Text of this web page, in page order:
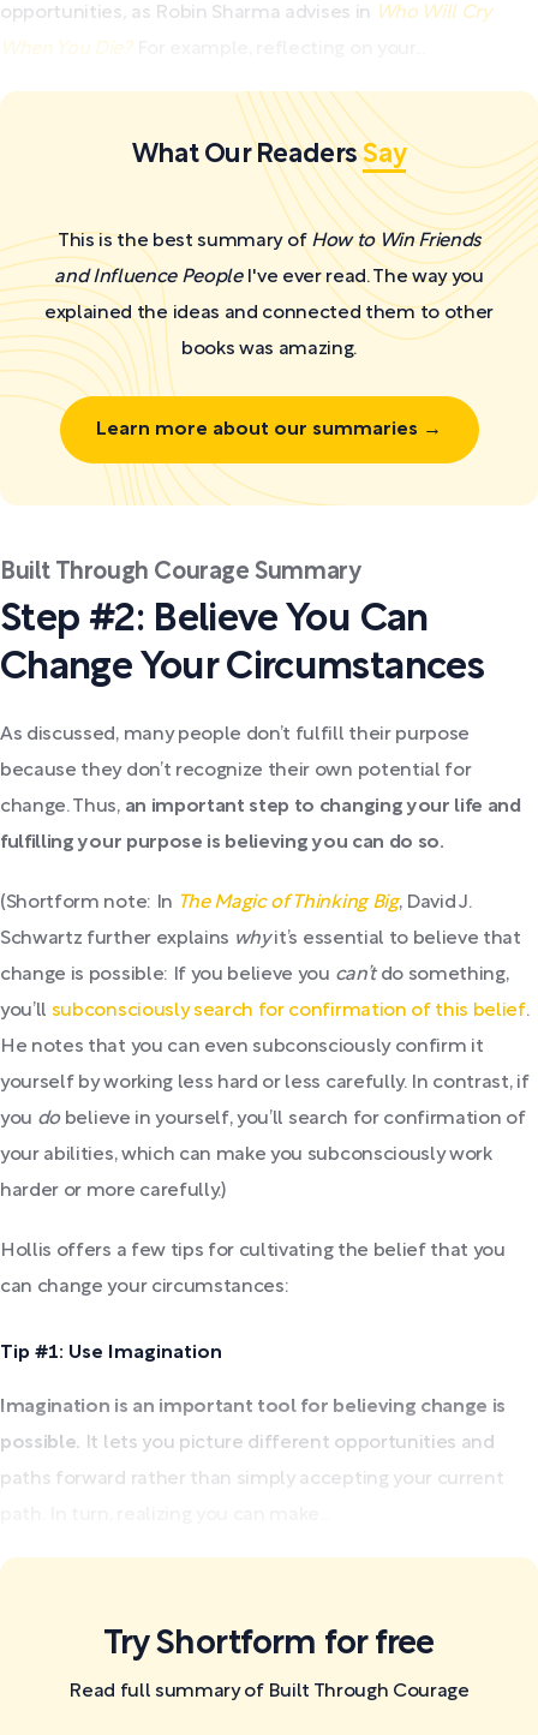
opportunities as Robin Sharma advises in Who Will Cry
When You Die?For example, reflecting on your...
What Our ReadersSay
This is the best summary of How to Win Friends
and Influence PeopleI've ever read. The way you
explained the ideas and connected them to other
books was amazing.
Learn more about our summaries →
Built Through Courage Summary
Step #2: Believe You Can
Change Your Circumstances
As discussed, many people don’t fulfill their purpose
because they don’t recognize their own potential for
change. Thus, an important step to changing your life and
fulfilling your purpose is believing you can do so.
(Shortform note: In The Magic of Thinking Big, David J.
Schwartz further explains whyit’s essential to believe that
change is possible: If you believe you can’t do something,
you’ll subconsciously search for confirmation of this belief.
He notes that you can even subconsciously confirm it
yourself by working less hard or less carefully. In contrast, if
you do believe in yourself, you’ll search for confirmation of
your abilities, which can make you subconsciously work
harder or more carefully.)
Hollis offers a few tips for cultivating the belief that you
can change your circumstances:
Tip #1: Use Imagination
Imagination is an important tool for believing change is
possible. It lets you picture different opportunities and
paths forward rather than simply accepting your current
Try Shortform for free
Read full summary of Built Through Courage